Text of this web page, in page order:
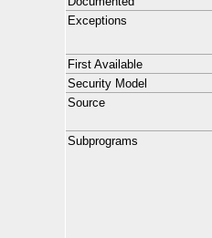
Exceptions
First Available
Security Model
Source
Subprograms